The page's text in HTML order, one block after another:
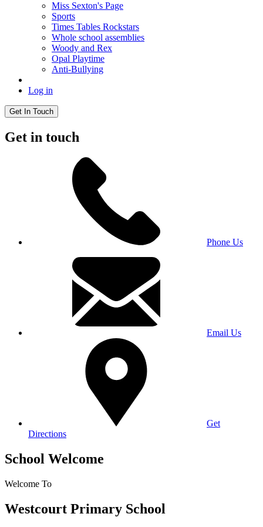
Miss Sexton's Page
Sports
Times Tables Rockstars
Whole school assemblies
Woody and Rex
Opal Playtime
Anti-Bullying
Log in
Get In Touch
Get in touch
Phone Us
Email Us
Get
Directions
School Welcome
Welcome To
Westcourt Primary School